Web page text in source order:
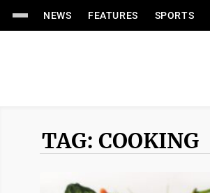
NEWS FEATURES SPORTS
TAG: COOKING